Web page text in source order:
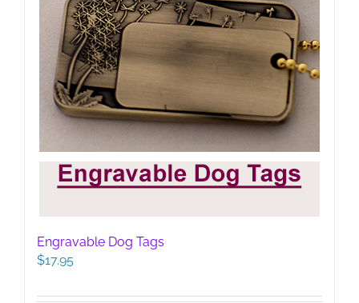
Engravable Dog Tags
$17.95